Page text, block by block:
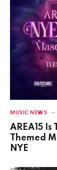
MUSIC NEWS
AREA15
Themed
NYE